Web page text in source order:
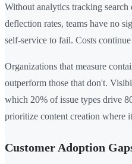
Without analytics tracking search
deflection rates, teams have no
self-service to fail. Costs
Organizations that measure
outperform those that don't.
which 20% of issue types drive
prioritize content creation where
Customer Adoption